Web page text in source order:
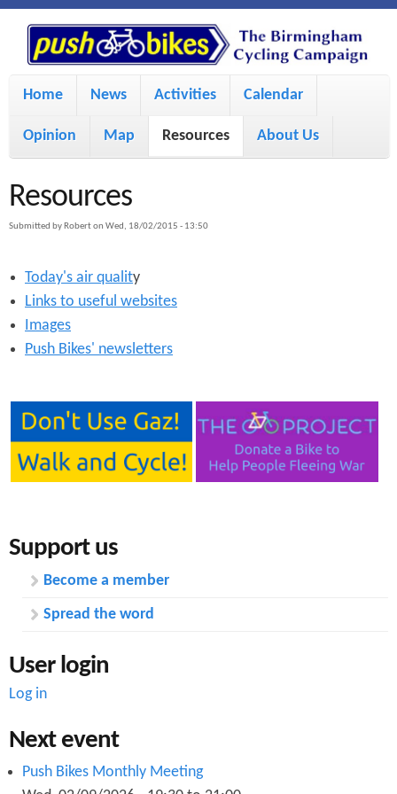
S
k
i
i
n
c
n
t
e
P
u
s
h
B
i
k
e
s
M
i
n
m
n
u
Home News Activities Calendar
Opinion Map Resources About Us
Resources
Submitted by Roberton Wed, 18/02/2015 - 13:50
Today's air quality
Links to useful websites
Images
Push Bikes' newsletters
Support us
Become a member
Spread the word
User login
Log in
Next event
Push Bikes Monthly Meeting